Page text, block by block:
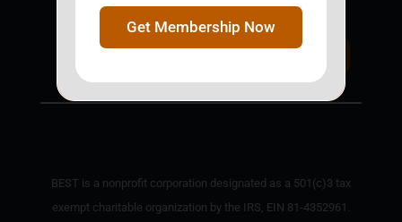
Web Resources
BEST is a nonprofit corporation designated as a 501(c)3 tax
exempt charitable organization by the IRS, EIN 81-4352961.
Get Membership Now